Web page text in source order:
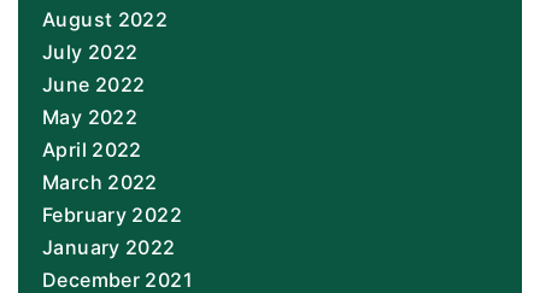
August 2022
July 2022
June 2022
May 2022
April 2022
March 2022
February 2022
January 2022
December 2021